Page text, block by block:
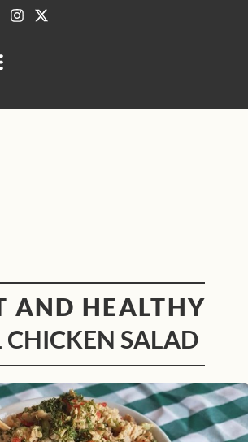
AND HEALTHY
CHICKEN SALAD